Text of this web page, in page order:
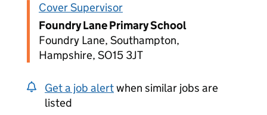
Cover Supervisor
Foundry Lane Primary School
Foundry Lane, Southampton,
Hampshire, SO15 3JT
Get a job alertwhen similar jobs are
listed